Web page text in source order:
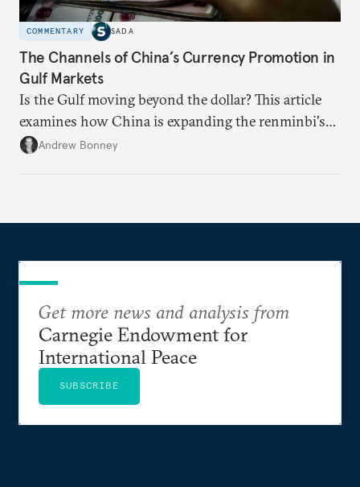
COMMENTARY SADA
The Channels of China’s Currency Promotion in
Gulf Markets
Is the Gulf moving beyond the dollar? This article
examines how China is expanding the renminbi's
role across Gulf markets, what that means for
Andrew Bonney
Get more news and analysis from
Carnegie Endowment for
International Peace
SUBSCRIBE